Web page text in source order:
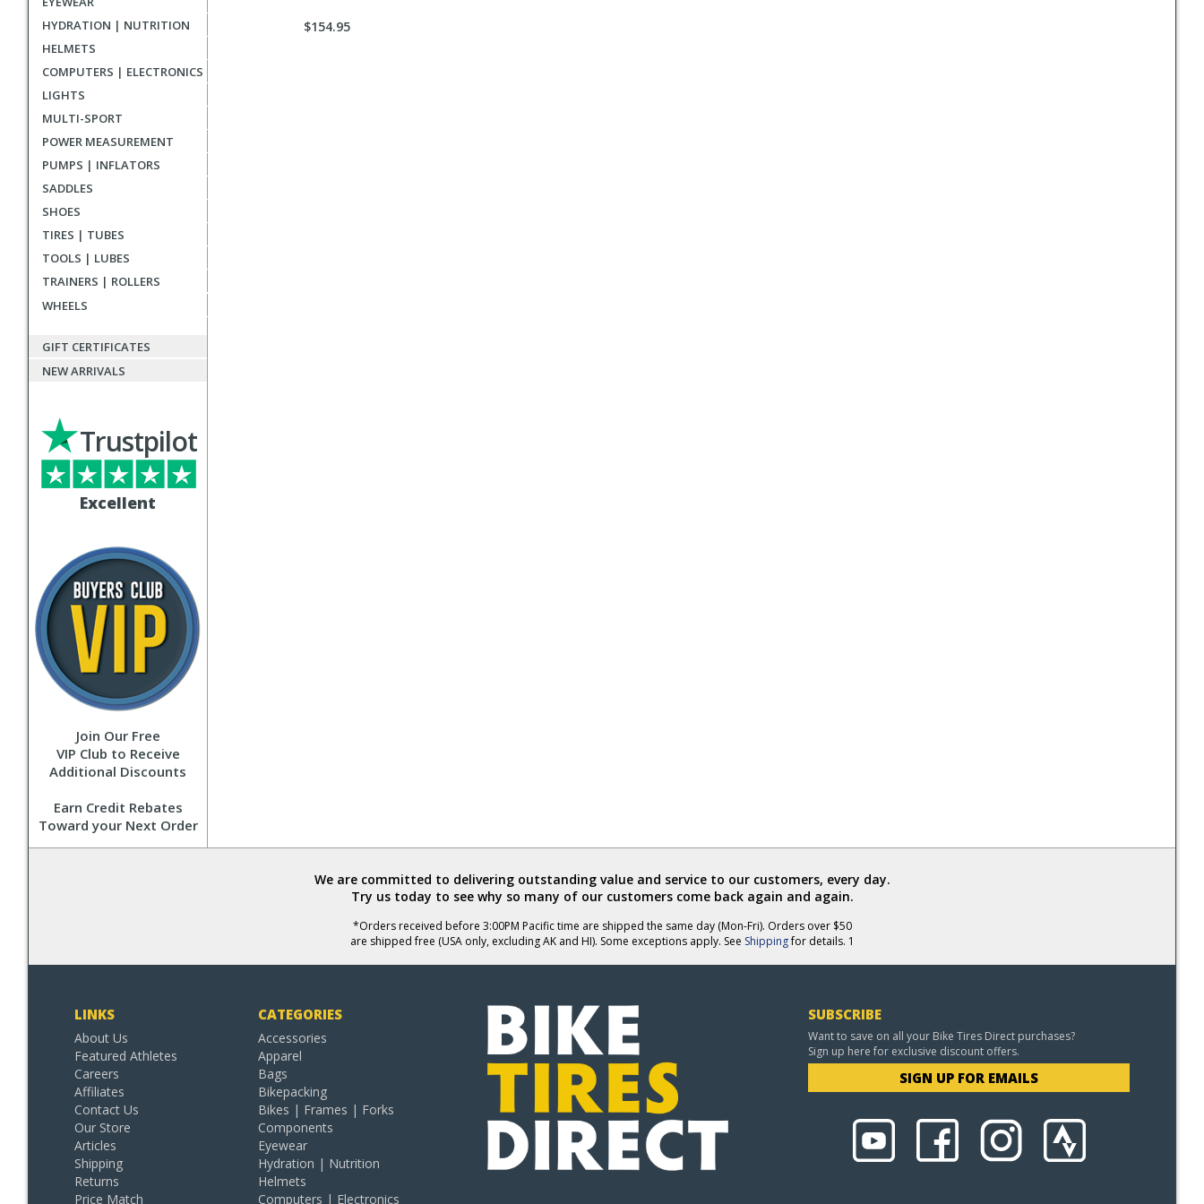
HYDRATION | NUTRITION
HELMETS
COMPUTERS | ELECTRONICS
LIGHTS
MULTI-SPORT
POWER MEASUREMENT
PUMPS | INFLATORS
SADDLES
SHOES
TIRES | TUBES
TOOLS | LUBES
TRAINERS | ROLLERS
WHEELS
GIFT CERTIFICATES
NEW ARRIVALS
Excellent
Trustpilot
Join Our Free
VIP Club to Receive
Additional Discounts
Earn Credit Rebates
Toward your Next Order
$154.95
We are committed to delivering outstanding value and service to our customers, every day.
Try us today to see why so many of our customers come back again and again.
*Orders received before 3:00PM Pacific time are shipped the same day (Mon-Fri). Orders over $50
are shipped free (USA only, excluding AK and HI). Some exceptions apply. See Shippingfor details. 1
LINKS
About Us
Featured Athletes
Careers
Affiliates
Contact Us
Our Store
Articles
Shipping
Returns
Price Match
CATEGORIES
Accessories
Apparel
Bags
Bikepacking
Bikes | Frames | Forks
Components
Eyewear
Hydration | Nutrition
Helmets
Computers | Electronics
SUBSCRIBE
Want to save on all your Bike Tires Direct purchases?
Sign up here for exclusive discount offers.
SIGN UP FOR EMAILS